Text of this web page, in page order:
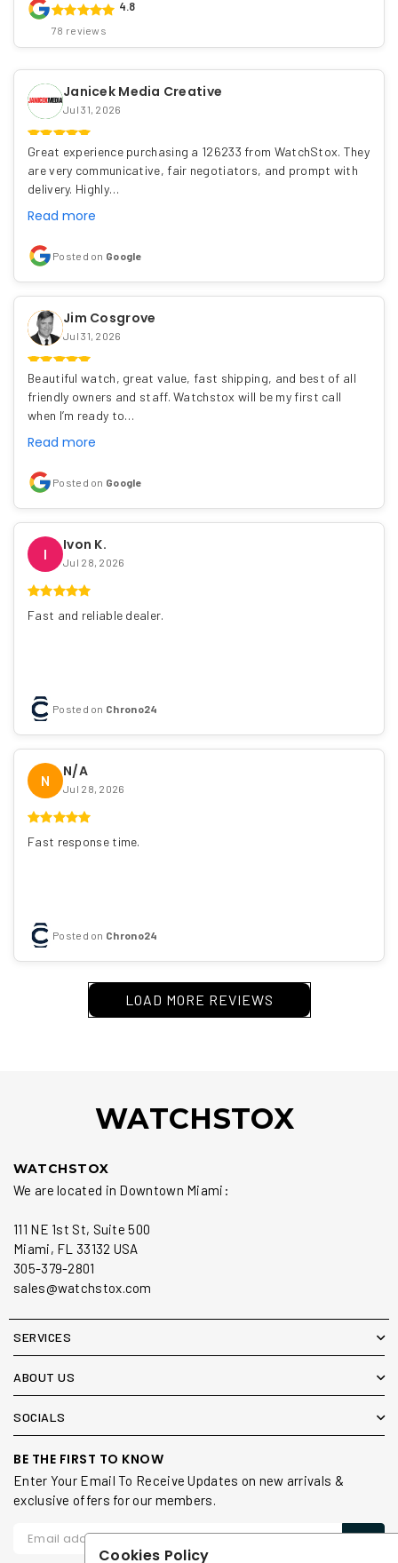
4.8
78 reviews
Janicek Media Creative
Jul 31, 2026
Great experience purchasing a 126233 from WatchStox. They
are very communicative, fair negotiators, and prompt with
delivery. Highly…
Read more
Posted on Google
Jim Cosgrove
Jul 31, 2026
Beautiful watch, great value, fast shipping, and best of all
friendly owners and staff. Watchstox will be my first call
when I’m ready to…
Read more
Posted on Google
I
Ivon K.
Jul 28, 2026
Fast and reliable dealer.
Posted on Chrono24
N
N/A
Jul 28, 2026
Fast response time.
Posted on Chrono24
LOAD MORE REVIEWS
WATCHSTOX
WATCHSTOX
We are located in Downtown Miami:
111 NE 1st St, Suite 500
Miami, FL 33132 USA
305-379-2801
sales@watchstox.com
SERVICES
ABOUT US
SOCIALS
BE THE FIRST TO KNOW
Enter Your Email To Receive Updates on new arrivals &
exclusive offers for our members.
Cookies Policy